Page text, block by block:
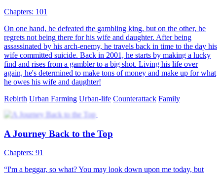
Chapters: 101
On one hand, he defeated the gambling king, but on the other, he
regrets not being there for his wife and daughter. After being
assassinated by his arch-enemy, he travels back in time to the day his
wife committed suicide. Back in 2001, he starts by making a lucky
find and rises from a gambler to a big shot. Living his life over
again, he's determined to make tons of money and make up for what
he owes his wife and daughter!
Rebirth Urban Farming Urban-life Counterattack Family
A Journey Back to the Top
Chapters: 91
“I'm a beggar, so what? You may look down upon me today, but